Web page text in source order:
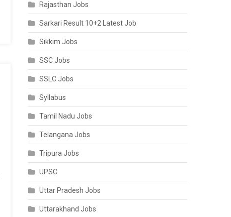
Rajasthan Jobs
Sarkari Result 10+2 Latest Job
Sikkim Jobs
SSC Jobs
SSLC Jobs
Syllabus
Tamil Nadu Jobs
Telangana Jobs
Tripura Jobs
UPSC
Uttar Pradesh Jobs
Uttarakhand Jobs